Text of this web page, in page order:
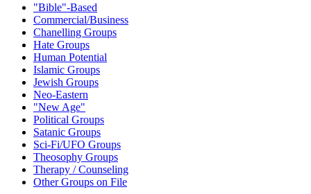
"Bible"-Based
Commercial/Business
Chanelling Groups
Hate Groups
Human Potential
Islamic Groups
Jewish Groups
Neo-Eastern
"New Age"
Political Groups
Satanic Groups
Sci-Fi/UFO Groups
Theosophy Groups
Therapy / Counseling
Other Groups on File